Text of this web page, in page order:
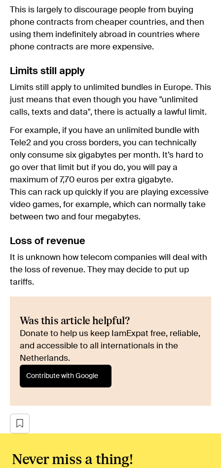
This is largely to discourage people from buying
phone contracts from cheaper countries, and then
using them indefinitely abroad in countries where
phone contracts are more expensive.
Limits still apply
Limits still apply to unlimited bundles in Europe. This
just means that even though you have "unlimited
calls, texts and data", there is actually a lawful limit.
For example, if you have an unlimited bundle with
Tele2 and you cross borders, you can technically
only consume six gigabytes per month. It’s hard to
go over that limit but if you do, you will pay a
maximum of 7,70 euros per extra gigabyte.
This can rack up quickly if you are playing excessive
video games, for example, which can normally take
between two and four megabytes.
Loss of revenue
It is unknown how telecom companies will deal with
the loss of revenue. They may decide to put up
tariffs.
Was this article helpful?
Donate to help us keep IamExpat free, reliable,
and accessible to all internationals in the
Netherlands.
Contribute with Google
Never miss a thing!